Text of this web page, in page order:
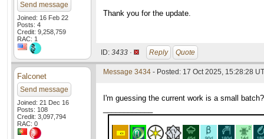
Send message
Joined: 16 Feb 22
Posts: 4
Credit: 9,258,759
RAC: 1
Thank you for the update.
ID: 3433 · Reply Quote
Falconet
Send message
Joined: 21 Dec 16
Posts: 108
Credit: 3,097,794
RAC: 0
Message 3434 - Posted: 17 Oct 2025, 15:28:28
I'm guessing the current work is a small batch?